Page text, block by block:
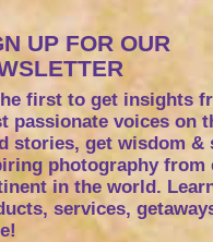
UP FOR OUR
first to get insights
passionate voices on
stories, get wisdom &
photography from
in the world.
services,